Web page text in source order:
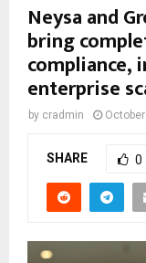
Neysa and
bring
compliance,
enterprise
by cradmin
SHARE 0